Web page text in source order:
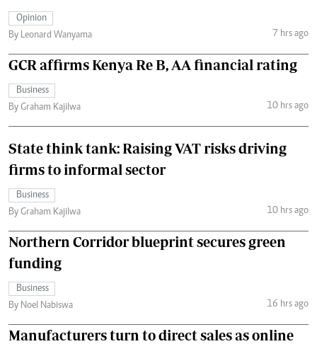
Opinion
By Leonard Wanyama
7 hrs ago
GCR affirms Kenya Re B, AA financial rating
Business
By Graham Kajilwa
10 hrs ago
State think tank: Raising VAT risks driving
firms to informal sector
Business
By Graham Kajilwa
10 hrs ago
Northern Corridor blueprint secures green
funding
Business
By Noel Nabiswa
16 hrs ago
Manufacturers turn to direct sales as online